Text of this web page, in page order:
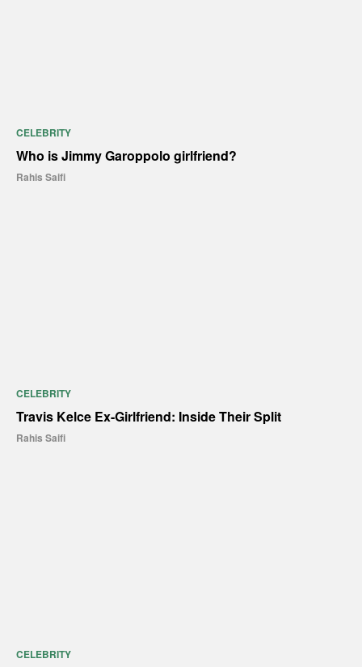
CELEBRITY
Who is Jimmy Garoppolo girlfriend?
Rahis Saifi
CELEBRITY
Travis Kelce Ex-Girlfriend: Inside Their Split
Rahis Saifi
CELEBRITY